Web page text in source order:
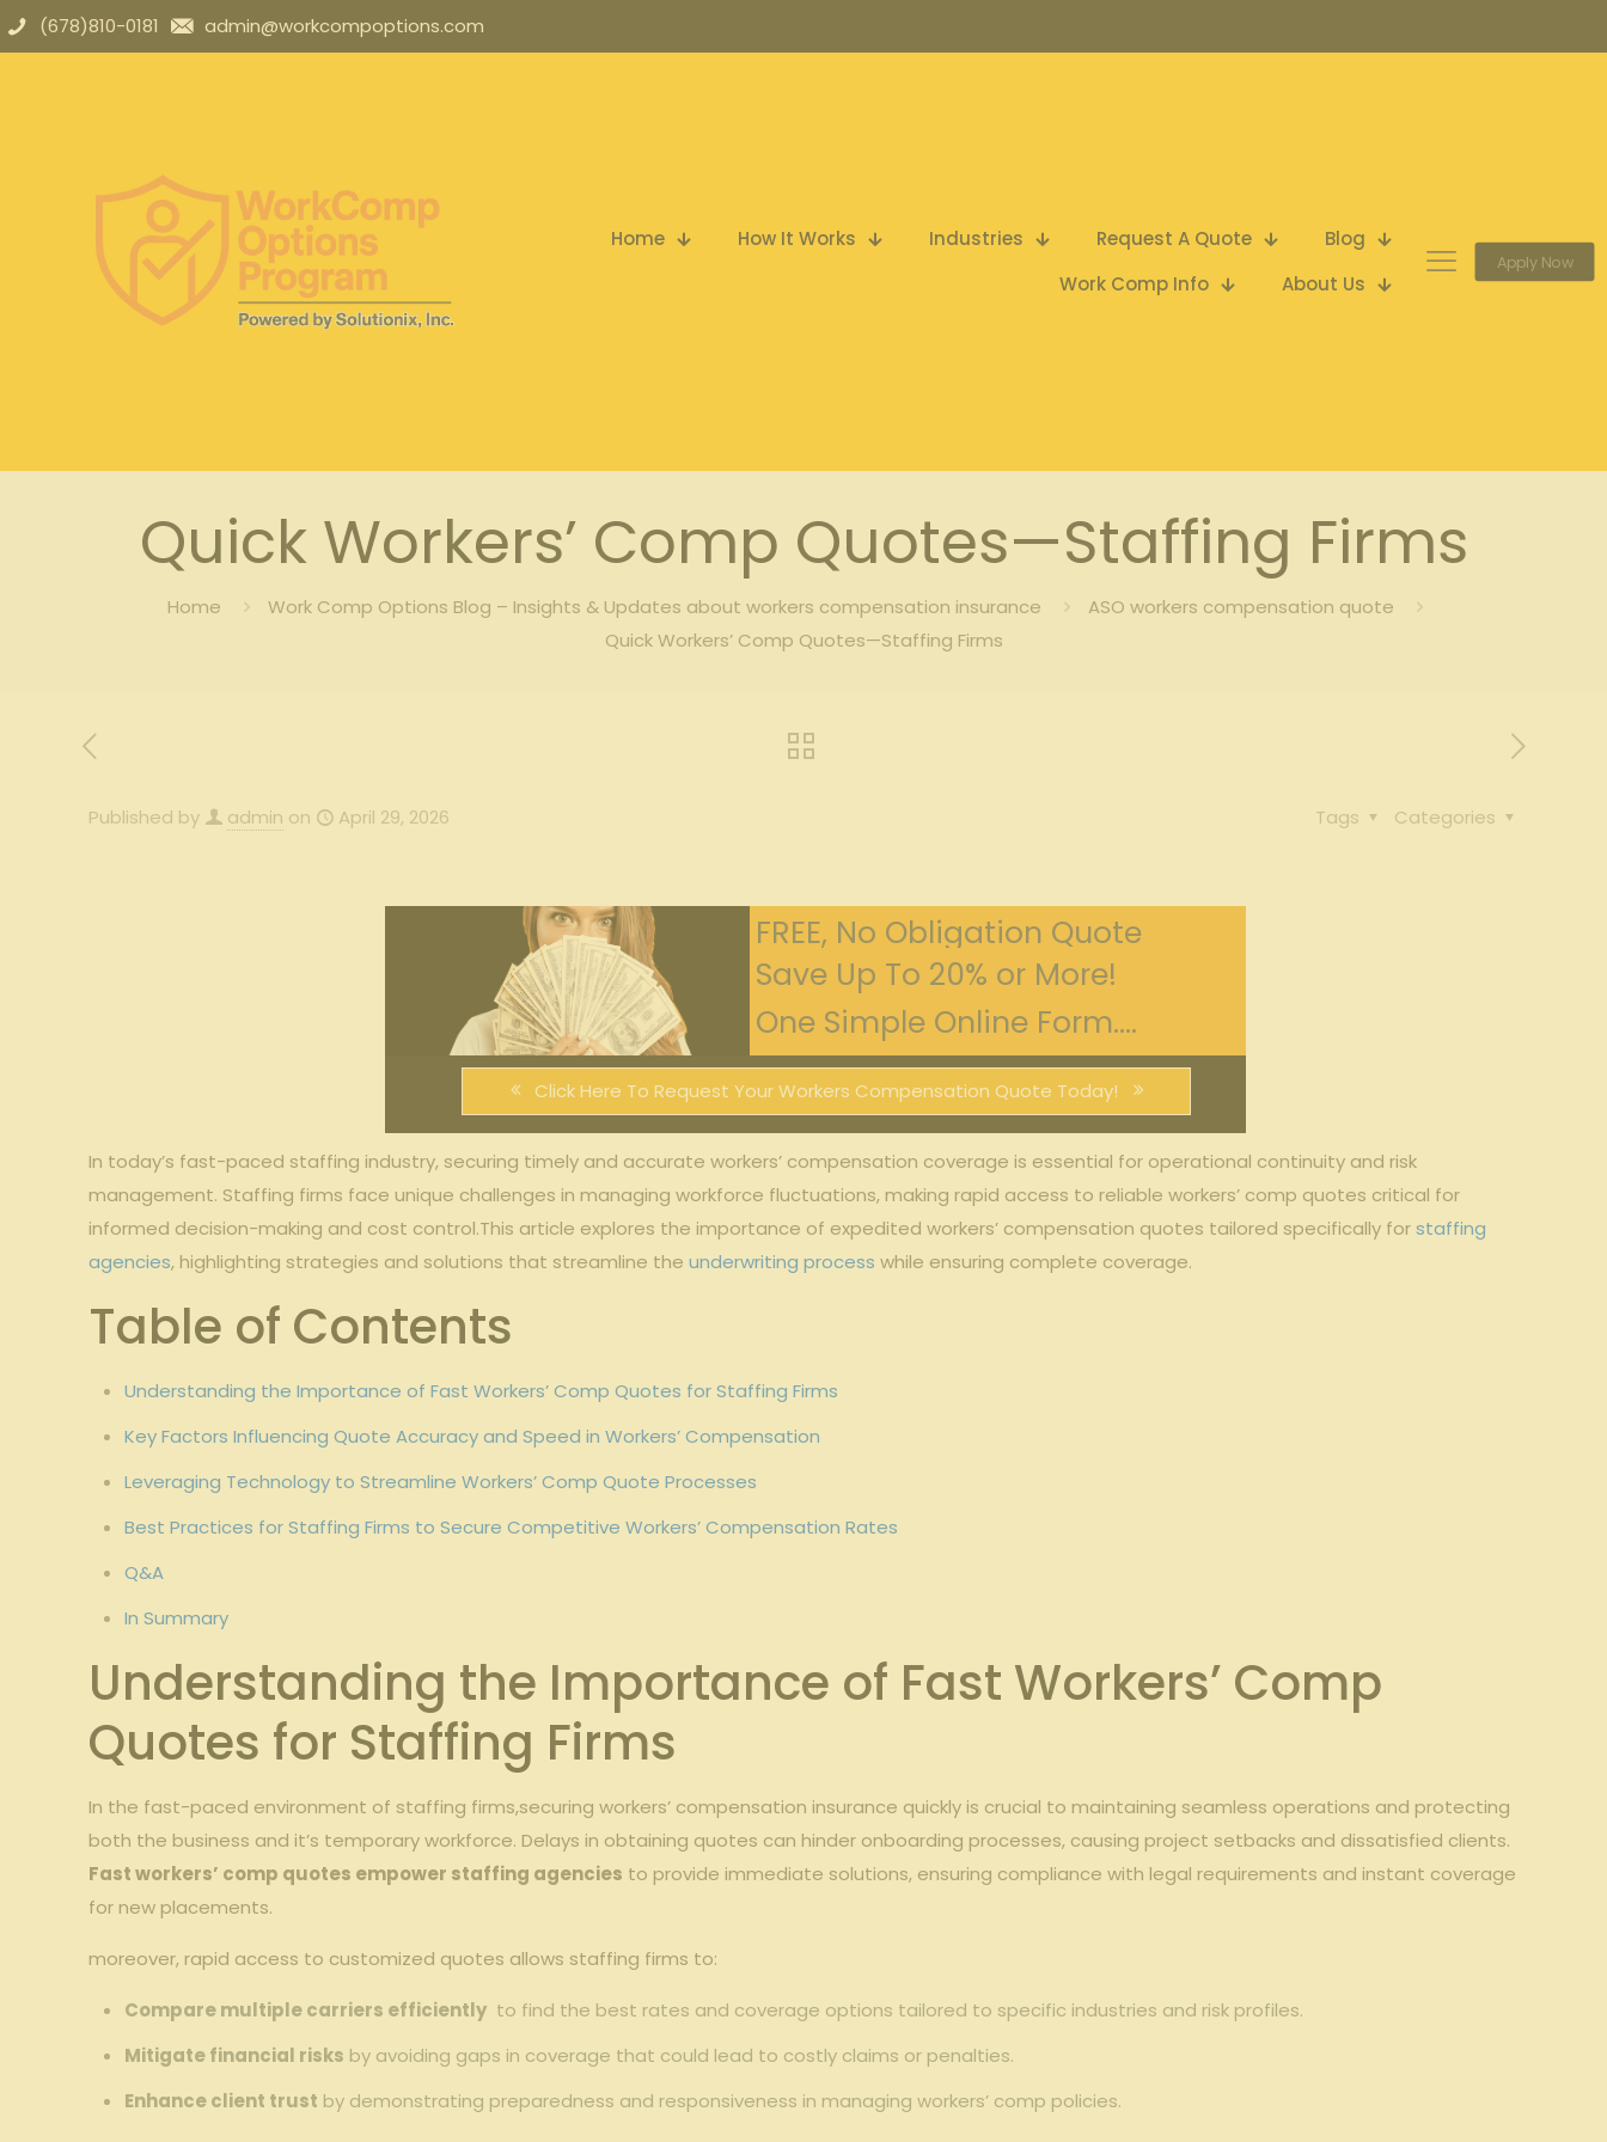
(678)810-0181 admin@workcompoptions.com
Home How It Works Industries Request A Quote
Blog
Work Comp Info
About Us
Apply Now
Quick Workers’ Comp Quotes—Staffing Firms
Home Work Comp Options Blog – Insights & Updates about workers compensation insurance
ASO workers compensation quote
Quick Workers’ Comp Quotes—Staffing Firms
Published by admin on April 29, 2026 Categories
Tags
FREE, No Obligation Quote
Save Up To 20% or More!
One Simple Online Form....
Click Here To Request Your Workers Compensation Quote Today!
In‌ today’s ⁢fast-paced staffing industry, securing timely⁢ and accurate workers’ compensation ⁣coverage ⁤is⁣ essential for operational continuity and⁣ risk⁤
management. Staffing ​firms face unique challenges in ⁢managing workforce fluctuations, ⁢making ‍rapid ‌access ⁤to reliable ‌workers’ comp‌ quotes critical for
informed decision-making and cost control.This article‌ explores the‌ importance ⁣of expedited⁢ workers’ compensation‌ quotes tailored specifically for ‌staffing
agencies, highlighting ⁢strategies⁤ and ⁤solutions that streamline theunderwriting process while ensuring complete coverage.
Table of​ Contents
Understanding the Importance‍ of Fast⁣ Workers’ ‍Comp ⁢Quotes ​for Staffing Firms
Key Factors Influencing Quote Accuracy and ​Speed in Workers’ Compensation
Leveraging Technology to Streamline‍ Workers’ Comp​ Quote Processes
Best Practices for Staffing Firms to ‍Secure Competitive Workers’ ​Compensation Rates
Q&A
In⁤ Summary
Understanding the​ Importance⁣ of Fast Workers’⁤ Comp​
Quotes for Staffing Firms
In the fast-paced environment of staffing‍ firms,securing workers’ compensation insurance ⁤quickly is ‌crucial to⁤ maintaining seamless operations and protecting
both the business and ⁢it’s ⁣temporary workforce. ⁣Delays in​ obtaining quotes can ‌hinder onboarding ⁤processes,⁤ causing project setbacks and dissatisfied clients. ‌
Fast workers’​ comp⁢ quotes ⁣empower staffing agencies to provide immediate‌ solutions, ⁤ensuring compliance with‍ legal‌ requirements and ⁢instant coverage
for ⁤new⁢ placements.
moreover,⁤ rapid access to customized‌ quotes⁤ allows ⁣staffing​ firms to:
Compare multiple​ carriers efficiently ‍ to find the best rates and coverage ‍options tailored to specific industries and risk profiles.
Mitigate‌ financial⁢ risks by‌ avoiding gaps in coverage ‍that‌ could ⁢lead to costly ⁣claims ⁣or ‍penalties.
Enhance ⁤client trust by demonstrating preparedness and ⁣responsiveness in managing workers’ comp ⁣policies.